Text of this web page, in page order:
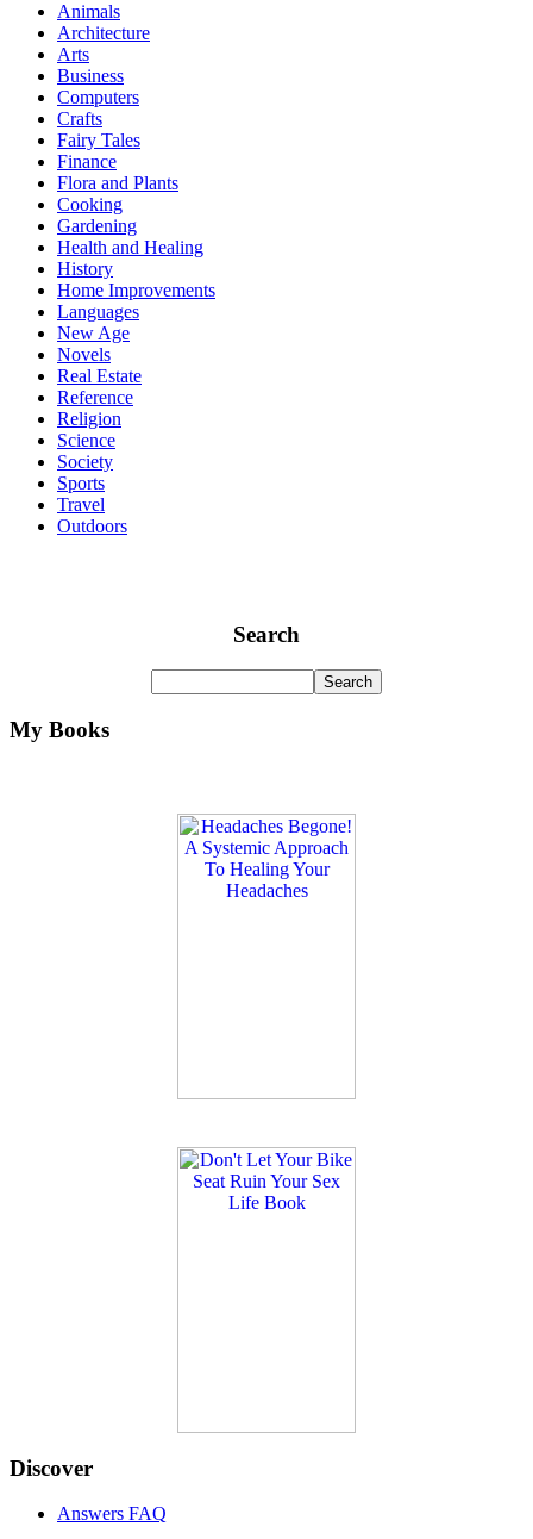
Animals
Architecture
Arts
Business
Computers
Crafts
Fairy Tales
Finance
Flora and Plants
Cooking
Gardening
Health and Healing
History
Home Improvements
Languages
New Age
Novels
Real Estate
Reference
Religion
Science
Society
Sports
Travel
Outdoors
Search
My Books
Discover
Answers FAQ